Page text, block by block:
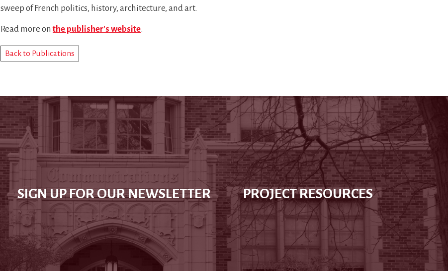
sweep of French politics, history, architecture, and art.
Read more onthe publisher's website.
Back to Publications
SIGN UP FOR OUR NEWSLETTER PROJECT RESOURCES